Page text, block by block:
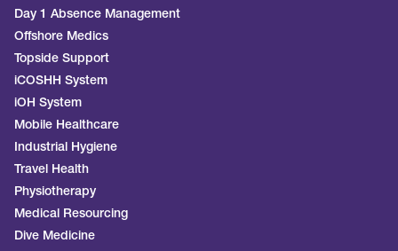
Day 1 Absence Management
Offshore Medics
Topside Support
iCOSHH System
iOH System
Mobile Healthcare
Industrial Hygiene
Travel Health
Physiotherapy
Medical Resourcing
Dive Medicine